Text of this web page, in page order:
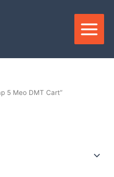
5 Meo DMT Cart”